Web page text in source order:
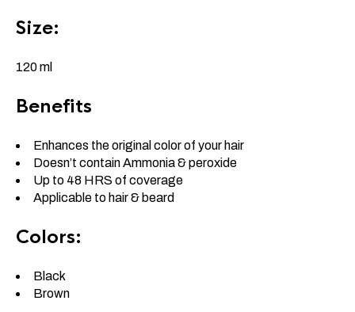
Size:
120 ml
Benefits
Enhances the original color of your hair
Doesn’t contain Ammonia & peroxide
Up to 48 HRS of coverage
Applicable to hair & beard
Colors:
Black
Brown